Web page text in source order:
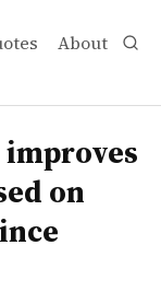
About
Evidence
well-being
on